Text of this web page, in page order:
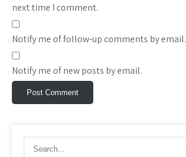
next time I comment.
Notify me of follow-up comments by email.
Notify me of new posts by email.